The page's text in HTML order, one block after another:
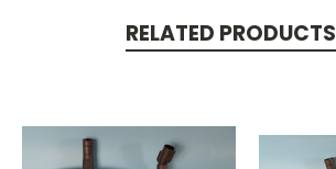
RELATED PRODUCTS